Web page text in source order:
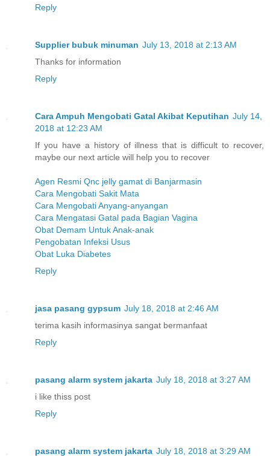
Reply
Supplier bubuk minuman July 13, 2018 at 2:13 AM
Thanks for information
Reply
Cara Ampuh Mengobati Gatal Akibat Keputihan July 14,
2018 at 12:23 AM
If you have a history of illness that is difficult to recover,
maybe our next article will help you to recover
Agen Resmi Qnc jelly gamat di Banjarmasin
Cara Mengobati Sakit Mata
Cara Mengobati Anyang-anyangan
Cara Mengatasi Gatal pada Bagian Vagina
Obat Demam Untuk Anak-anak
Pengobatan Infeksi Usus
Obat Luka Diabetes
Reply
jasa pasang gypsum July 18, 2018 at 2:46 AM
terima kasih informasinya sangat bermanfaat
Reply
pasang alarm system jakarta July 18, 2018 at 3:27 AM
i like thiss post
Reply
pasang alarm system jakarta July 18, 2018 at 3:29 AM